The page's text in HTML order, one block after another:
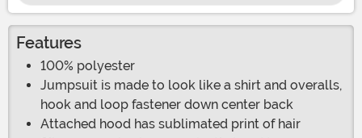
Features
100% polyester
Jumpsuit is made to look like a shirt and overalls,
hook and loop fastener down center back
Attached hood has sublimated print of hair